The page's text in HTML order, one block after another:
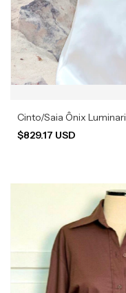
Cinto/Saia Ônix Luminari
$829.17 USD